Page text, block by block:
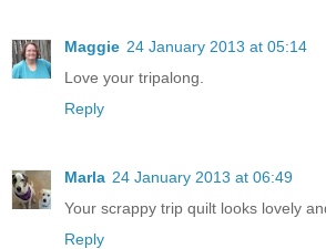
Maggie 24 January 2013 at 05:14
Love your tripalong.
Reply
Marla 24 January 2013 at 06:49
Your scrappy trip quilt looks lovely
Reply